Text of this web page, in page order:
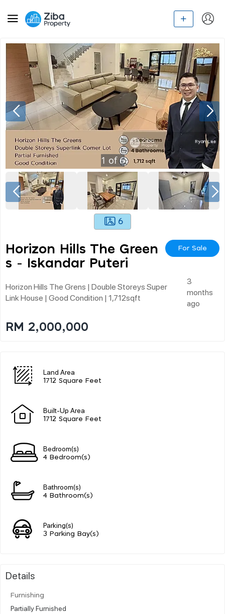
1 of6
6
Horizon Hills The Green
S - Iskandar Puteri
For Sale
Horizon Hills The Grens | Double Storeys Super
Link House | Good Condition | 1,712sqft
3
months
ago
RM 2,000,000
Land Area
1712 Square Feet
Built-Up Area
1712 Square Feet
Bedroom(s)
4 Bedroom(s)
Bathroom(s)
4 Bathroom(s)
Parking(s)
3 Parking Bay(s)
Details
Furnishing
Partially Furnished